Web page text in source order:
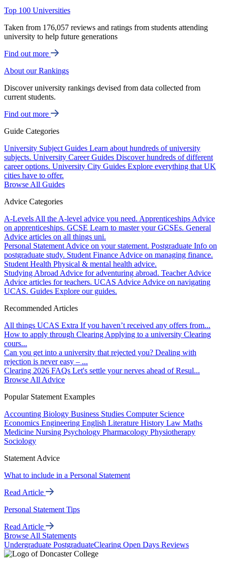
Top 100 Universities
Taken from 176,057 reviews and ratings from students attending
university to help future generations
Find out more
About our Rankings
Discover university rankings devised from data collected from
current students.
Find out more
Guide Categories
University Subject Guides Learn about hundreds of university
subjects. University Career Guides Discover hundreds of different
career options. University City Guides Explore everything that UK
cities have to offer.
Browse All Guides
Advice Categories
A-Levels All the A-level advice you need. Apprenticeships Advice
on apprenticeships. GCSE Learn to master your GCSEs. General
Advice articles on all things uni.
Personal Statement Advice on your statement. Postgraduate Info on
postgraduate study. Student Finance Advice on managing finance.
Student Health Physical & mental health advice.
Studying Abroad Advice for adventuring abroad. Teacher Advice
Advice articles for teachers. UCAS Advice Advice on navigating
UCAS. Guides Explore our guides.
Recommended Articles
All things UCAS Extra If you haven’t received any offers from...
How to apply through Clearing Applying to a university Clearing
cours...
Can you get into a university that rejected you? Dealing with
rejection is never easy – ...
Clearing 2026 FAQs Let's settle your nerves ahead of Resul...
Browse All Advice
Popular Statement Examples
Accounting Biology Business Studies Computer Science
Economics Engineering English Literature History Law Maths
Medicine Nursing Psychology Pharmacology Physiotherapy
Sociology
Statement Advice
What to include in a Personal Statement
Read Article
Personal Statement Tips
Read Article
Browse All Statements
Undergraduate PostgraduateClearing Open Days Reviews